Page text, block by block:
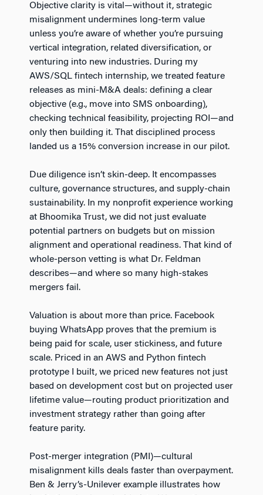
Objective clarity is vital—without it, strategic
misalignment undermines long-term value
unless you’re aware of whether you’re pursuing
vertical integration, related diversification, or
venturing into new industries. During my
AWS/SQL fintech internship, we treated feature
releases as mini-M&A deals: defining a clear
objective (e.g., move into SMS onboarding),
checking technical feasibility, projecting ROI—and
only then building it. That disciplined process
landed us a 15% conversion increase in our pilot.
Due diligence isn’t skin-deep. It encompasses
culture, governance structures, and supply-chain
sustainability. In my nonprofit experience working
at Bhoomika Trust, we did not just evaluate
potential partners on budgets but on mission
alignment and operational readiness. That kind of
whole-person vetting is what Dr. Feldman
describes—and where so many high-stakes
mergers fail.
Valuation is about more than price. Facebook
buying WhatsApp proves that the premium is
being paid for scale, user stickiness, and future
scale. Priced in an AWS and Python fintech
prototype I built, we priced new features not just
based on development cost but on projected user
lifetime value—routing product prioritization and
investment strategy rather than going after
feature parity.
Post-merger integration (PMI)—cultural
misalignment kills deals faster than overpayment.
Ben & Jerry’s-Unilever example illustrates how